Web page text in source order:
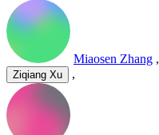
Miaosen Zhang ,
Ziqiang Xu ,